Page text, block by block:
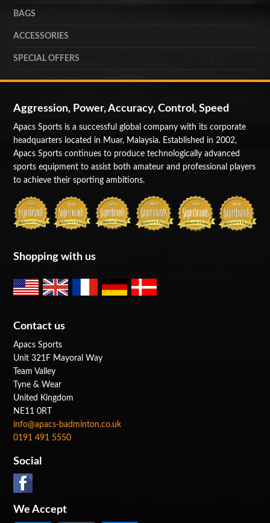
BAGS
ACCESSORIES
SPECIAL OFFERS
Aggression, Power, Accuracy, Control, Speed
Apacs Sports is a successful global company with its corporate
headquarters located in Muar, Malaysia. Established in 2002,
Apacs Sports continues to produce technologically advanced
sports equipment to assist both amateur and professional players
to achieve their sporting ambitions.
Shopping with us
Contact us
Apacs Sports
Unit 321F Mayoral Way
Team Valley
Tyne & Wear
United Kingdom
NE11 0RT
info@apacs-badminton.co.uk
0191 491 5550
Social
We Accept